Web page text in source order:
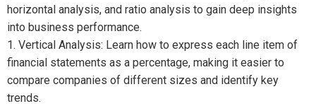
horizontal analysis, and ratio analysis to gain deep insights
into business performance.
1. Vertical Analysis: Learn how to express each line item of
financial statements as a percentage, making it easier to
compare companies of different sizes and identify key
trends.